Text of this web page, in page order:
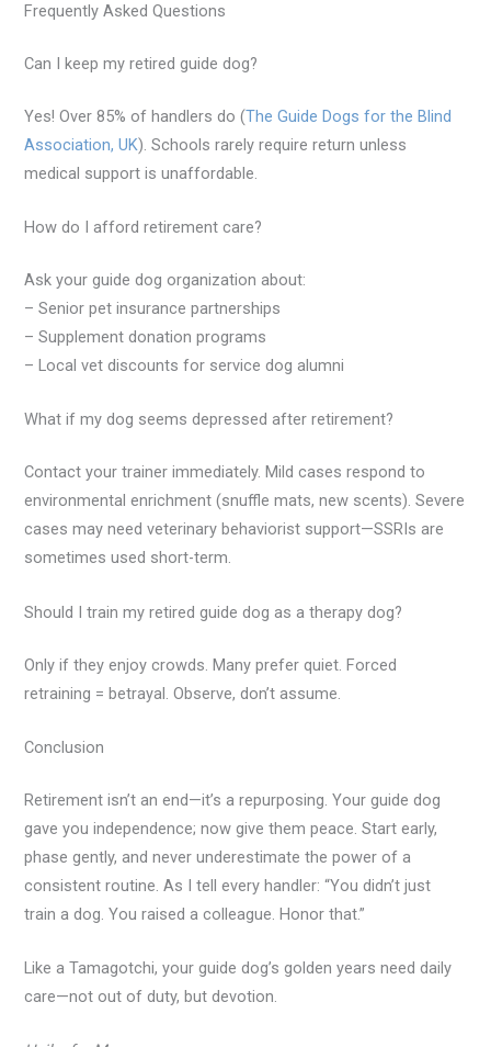
Frequently Asked Questions
Can I keep my retired guide dog?
Yes! Over 85% of handlers do (The Guide Dogs for the Blind
Association, UK). Schools rarely require return unless
medical support is unaffordable.
How do I afford retirement care?
Ask your guide dog organization about:
– Senior pet insurance partnerships
– Supplement donation programs
– Local vet discounts for service dog alumni
What if my dog seems depressed after retirement?
Contact your trainer immediately. Mild cases respond to
environmental enrichment (snuffle mats, new scents). Severe
cases may need veterinary behaviorist support—SSRIs are
sometimes used short-term.
Should I train my retired guide dog as a therapy dog?
Only if they enjoy crowds. Many prefer quiet. Forced
retraining = betrayal. Observe, don’t assume.
Conclusion
Retirement isn’t an end—it’s a repurposing. Your guide dog
gave you independence; now give them peace. Start early,
phase gently, and never underestimate the power of a
consistent routine. As I tell every handler: “You didn’t just
train a dog. You raised a colleague. Honor that.”
Like a Tamagotchi, your guide dog’s golden years need daily
care—not out of duty, but devotion.